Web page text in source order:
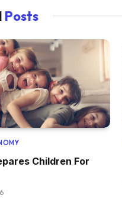
Posts
Children For